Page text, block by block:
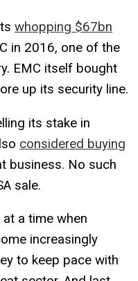
whopping $67bn
in 2016, one of the
EMC itself bought
up its security line.
its stake in
considered buying
business. No such
sale.
a time when
increasingly
to keep pace with